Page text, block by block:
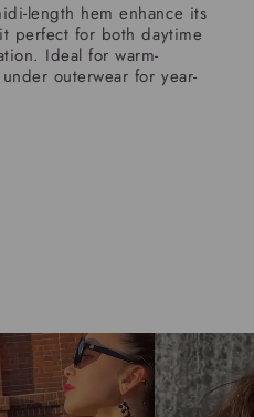
length hem enhance its
perfect for both daytime
Ideal for warm-
outerwear for year-